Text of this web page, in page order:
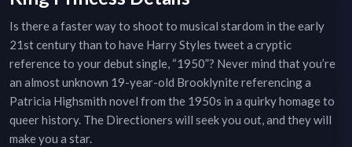
Is there a faster way to shoot to musical stardom in the early
21st century than to have Harry Styles tweet a cryptic
reference to your debut single, “1950”? Never mind that you’re
an almost unknown 19-year-old Brooklynite referencing a
Patricia Highsmith novel from the 1950s in a quirky homage to
queer history. The Directioners will seek you out, and they will
make you a star.